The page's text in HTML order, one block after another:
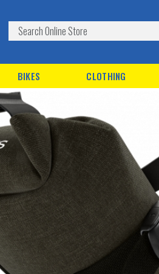
BIKES CLOTHING